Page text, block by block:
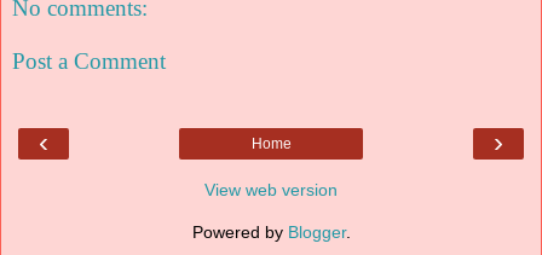
No comments:
Post a Comment
‹ ›
Home
View web version
Powered by Blogger.